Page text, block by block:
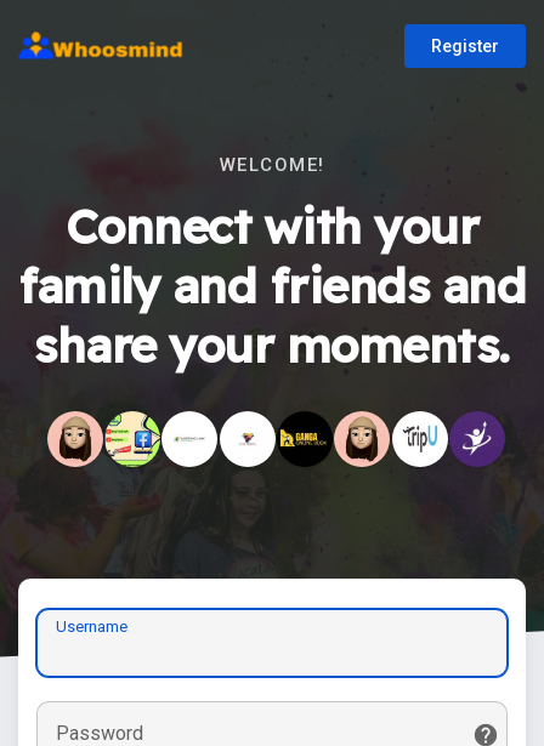
Register
WELCOME!
Connect with your
family and friends and
share your moments.
Username
Password